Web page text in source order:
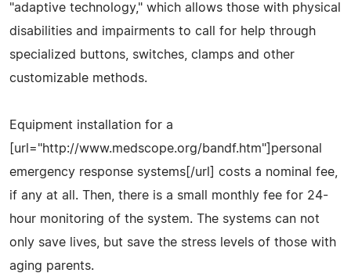
"adaptive technology," which allows those with physical
disabilities and impairments to call for help through
specialized buttons, switches, clamps and other
customizable methods.
Equipment installation for a
[url="http://www.medscope.org/bandf.htm"]personal
emergency response systems[/url] costs a nominal fee,
if any at all. Then, there is a small monthly fee for 24-
hour monitoring of the system. The systems can not
only save lives, but save the stress levels of those with
aging parents.